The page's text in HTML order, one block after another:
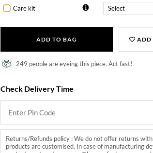
Care kit
ADD TO BAG ADD
249 people are eyeing this piece. Act fast!
Check Delivery Time
Returns/Refunds policy : We do not offer returns
products are customised. In case of manufacturing